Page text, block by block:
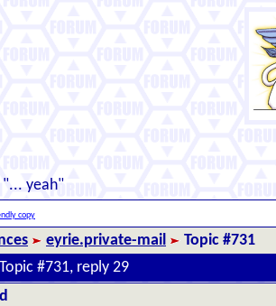
"... yeah"
copy
eyrie.private-mail
Topic #731
#731, reply 29